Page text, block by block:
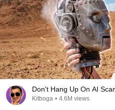
Don't Hang Up On AI
Kitboga • 4.6M views